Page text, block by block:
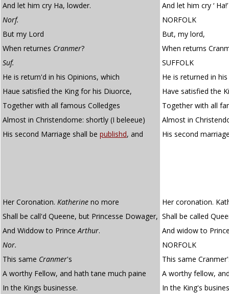
And let him cry Ha, lowder.
And let him cry ‘
Norf.
NORFOLK
But my Lord
But, my lord,
When returnes Cranmer?
When returns
Suf.
SUFFOLK
He is return'd in his Opinions, which
He is returned in
Haue satisfied the King for his Diuorce,
Have satisfied the
Together with all famous Colledges
Together with all
Almost in Christendome: shortly (I beleeue)
Almost in
His second Marriage shall be publishd, and His second
Her Coronation. Katherine no more
Her coronation.
Shall be call'd Queene, but Princesse Dowager, Shall be called
And Widdow to PrinceArthur.
And widow to
Nor.
NORFOLK
This same Cranmer's
This same
A worthy Fellow, and hath tane much paine
A worthy fellow,
In the Kings businesse.
In the King's